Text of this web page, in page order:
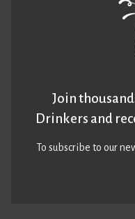
Join
Drinkers and
To subscribe to our